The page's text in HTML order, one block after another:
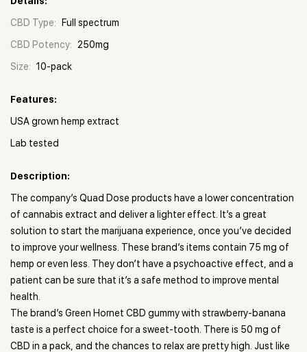
CBD Type:
Full spectrum
CBD Potency:
250mg
Size: 10-pack
Features:
USA grown hemp extract
Lab tested
Description:
The company’s Quad Dose products have a lower concentration
of cannabis extract and deliver a lighter effect. It’s a great
solution to start the marijuana experience, once you’ve decided
to improve your wellness. These brand’s items contain 75 mg of
hemp or even less. They don’t have a psychoactive effect, and a
patient can be sure that it’s a safe method to improve mental
health.
The brand’s Green Hornet CBD gummy with strawberry-banana
taste is a perfect choice for a sweet-tooth. There is 50 mg of
CBD in a pack, and the chances to relax are pretty high. Just like